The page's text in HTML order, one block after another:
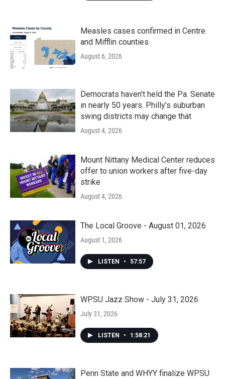
Measles cases confirmed in Centre
and Mifflin counties
August 6, 2026
Democrats haven’t held the Pa. Senate
in nearly 50 years. Philly’s suburban
swing districts may change that
August 4, 2026
Mount Nittany Medical Center reduces
offer to union workers after five-day
strike
August 4, 2026
The Local Groove - August 01, 2026
August 1, 2026
LISTEN • 57:57
WPSU Jazz Show - July 31, 2026
July 31, 2026
LISTEN • 1:58:21
Penn State and WHYY finalize WPSU